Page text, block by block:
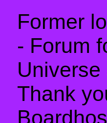
Former
- Forum
Thank